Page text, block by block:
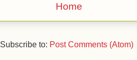
Home
Subscribe to: Post Comments (Atom)